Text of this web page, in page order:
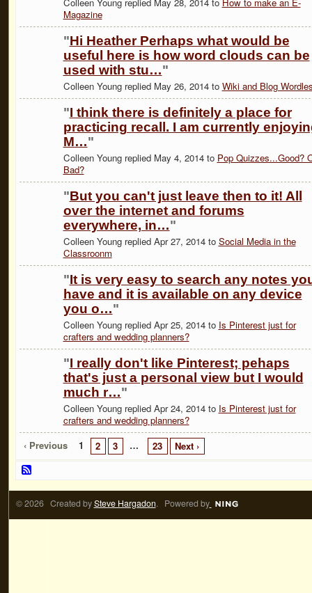
Magazine
"Hi Heather Perhaps what would be
useful here is how word clouds can be
used with stu…"
Colleen Young replied May 26, 2014 to Wiki and Blog
"I think there is definitely a place for
practicing recall. I am currently
M…"
Colleen Young replied May 4, 2014 to Pop Quizzes...Good?
Bad?
"But you can't just leave then to it! All
over the internet and forums
everywhere, in…"
Colleen Young replied Apr 27, 2014 to Social Media in the
Classroonm
"It is very easy to search any notes
have and it is available on any device
you o…"
Colleen Young replied Apr 25, 2014 to Is Pinterest just for
crafters and wedding planners?
"I really don't like Pinterest; pehaps
that's just a personal view but I would
much r…"
Colleen Young replied Apr 24, 2014 to Is Pinterest just for
crafters and wedding planners?
‹ Previous
1 2 3 … 23 Next ›
© 2026 Created bySteve Hargadon. Powered by